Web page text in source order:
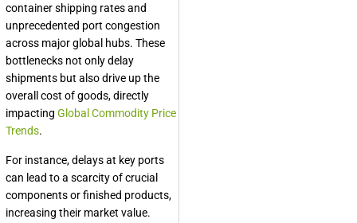
container shipping rates and
unprecedented port congestion
across major global hubs. These
bottlenecks not only delay
shipments but also drive up the
overall cost of goods, directly
impacting Global Commodity Price
Trends.
For instance, delays at key ports
can lead to a scarcity of crucial
components or finished products,
increasing their market value.